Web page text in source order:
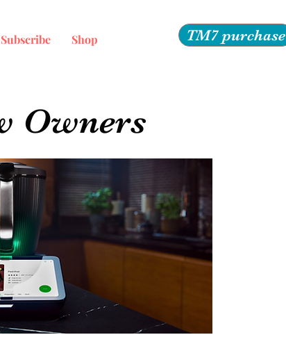
Subscribe Shop TM7 purchase
Owners